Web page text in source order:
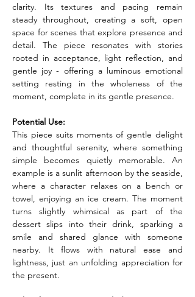
clarity. Its textures and pacing remain
steady throughout, creating a soft, open
space for scenes that explore presence and
detail. The piece resonates with stories
rooted in acceptance, light reflection, and
gentle joy - offering a luminous emotional
setting resting in the wholeness of the
moment, complete in its gentle presence.
Potential Use:
This piece suits moments of gentle delight
and thoughtful serenity, where something
simple becomes quietly memorable. An
example is a sunlit afternoon by the seaside,
where a character relaxes on a bench or
towel, enjoying an ice cream. The moment
turns slightly whimsical as part of the
dessert slips into their drink, sparking a
smile and shared glance with someone
nearby. It flows with natural ease and
lightness, just an unfolding appreciation for
the present.